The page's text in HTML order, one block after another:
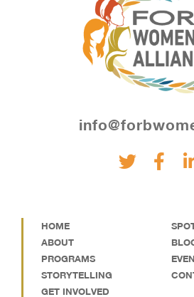
HOME
ABOUT
PROGRAMS
STORYTELLING
GET INVOLVED